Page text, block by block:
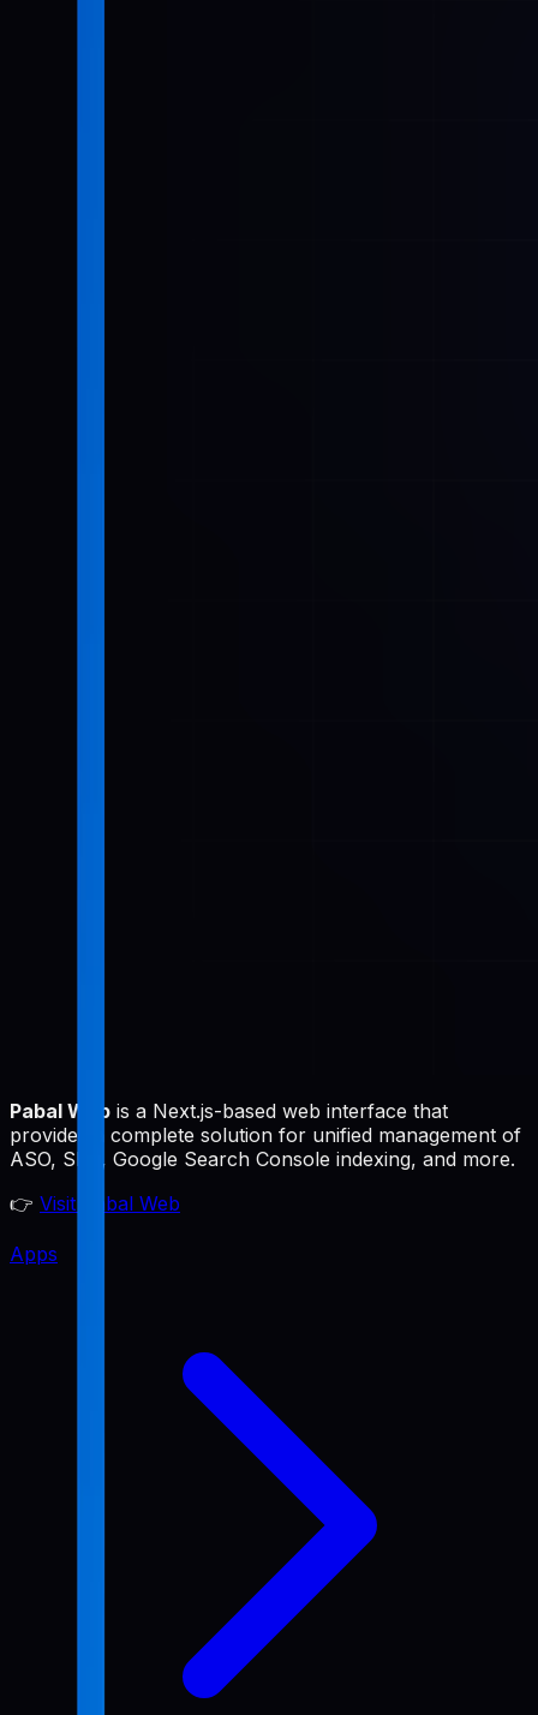
Pabal Web is a Next.js-based web interface that
provides a complete solution for unified management of
ASO, SEO, Google Search Console indexing, and more.
👉 Visit Pabal Web
Apps